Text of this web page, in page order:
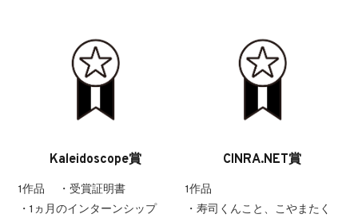
Kaleidoscope賞
1作品 ・受賞証明書
・1ヵ月のインターンシップ
CINRA.NET賞
1作品
・寿司くんこと、こやまたく